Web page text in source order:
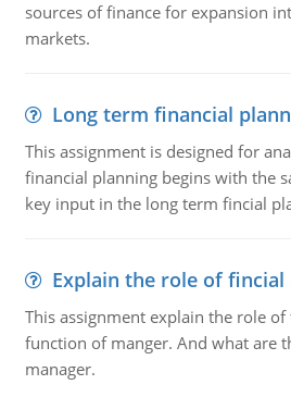
sources of finance for expansion
markets.
Long term financial
This assignment is designed for
financial planning begins with the
key input in the long term fincial
Explain the role of fincial
This assignment explain the role
function of manger. And what are
manager.